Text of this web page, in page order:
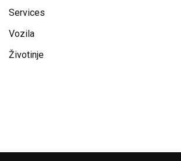
Services
Vozila
Životinje